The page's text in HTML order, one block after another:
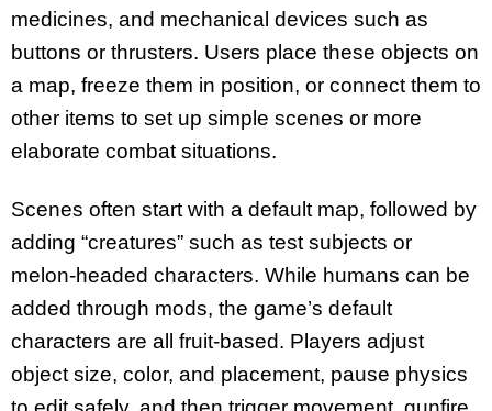
medicines, and mechanical devices such as
buttons or thrusters. Users place these objects on
a map, freeze them in position, or connect them to
other items to set up simple scenes or more
elaborate combat situations.
Scenes often start with a default map, followed by
adding “creatures” such as test subjects or
melon-headed characters. While humans can be
added through mods, the game’s default
characters are all fruit-based. Players adjust
object size, color, and placement, pause physics